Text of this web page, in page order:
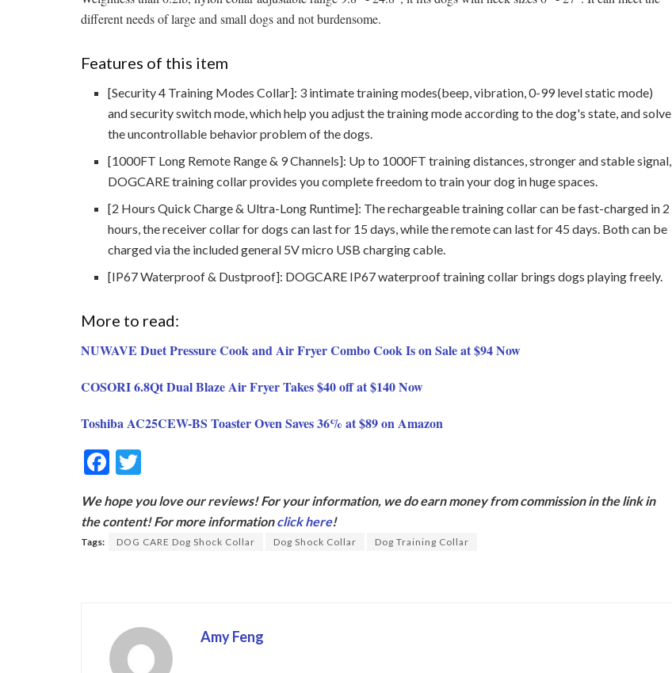
different needs of large and small dogs and not burdensome.
Features of this item
[Security 4 Training Modes Collar]: 3 intimate training modes(beep, vibration, 0-99 level static mode)
and security switch mode, which help you adjust the training mode according to the dog's state, and solve
the uncontrollable behavior problem of the dogs.
[1000FT Long Remote Range & 9 Channels]: Up to 1000FT training distances, stronger and stable signal,
DOGCARE training collar provides you complete freedom to train your dog in huge spaces.
[2 Hours Quick Charge & Ultra-Long Runtime]: The rechargeable training collar can be fast-charged in 2
hours, the receiver collar for dogs can last for 15 days, while the remote can last for 45 days. Both can be
charged via the included general 5V micro USB charging cable.
[IP67 Waterproof & Dustproof]: DOGCARE IP67 waterproof training collar brings dogs playing freely.
More to read:
NUWAVE Duet Pressure Cook and Air Fryer Combo Cook Is on Sale at $94 Now
COSORI 6.8Qt Dual Blaze Air Fryer Takes $40 off at $140 Now
Toshiba AC25CEW-BS Toaster Oven Saves 36% at $89 on Amazon
F
e
b
itt
er
We hope you love our reviews! For your information, we do earn money from commission in the link in
the content! For more informationclick here!
Tags: DOG CARE Dog Shock Collar Dog Shock Collar Dog Training Collar
Amy Feng